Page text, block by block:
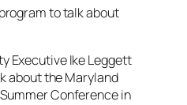
to talk about
Executive Ike Leggett
about the Maryland
Conference in